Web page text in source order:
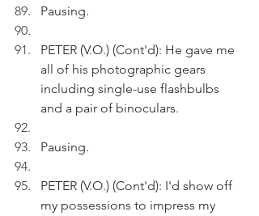
Pausing.
PETER (V.O.) (Cont'd): He gave me
all of his photographic gears
including single-use flashbulbs
and a pair of binoculars.
Pausing.
PETER (V.O.) (Cont'd): I'd show off
my possessions to impress my